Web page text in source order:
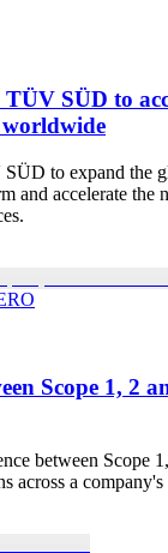
SÜD to
to expand the
and accelerate the
Scope 1, 2
between Scope
across a company's